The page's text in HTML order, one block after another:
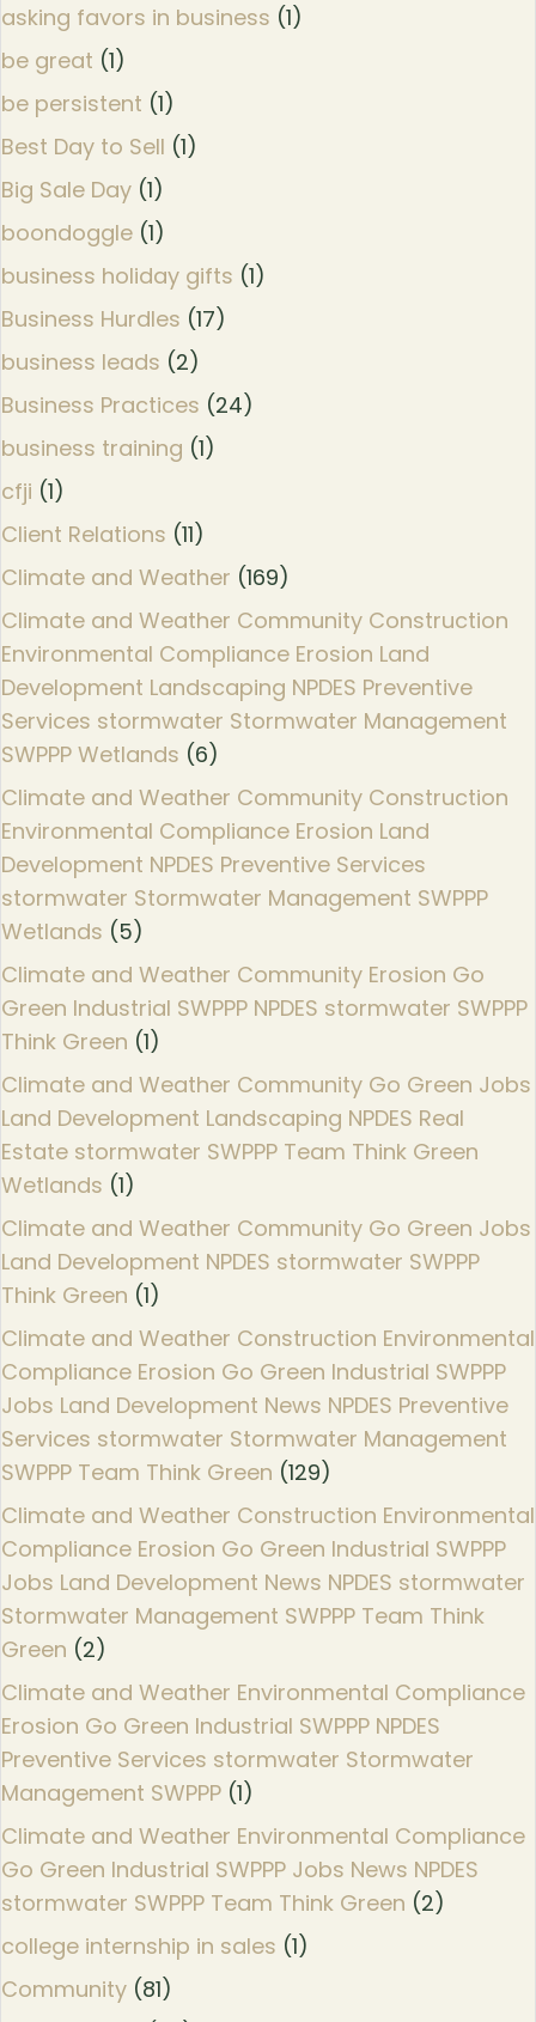
asking favors in business (1)
be great (1)
be persistent (1)
Best Day to Sell (1)
Big Sale Day (1)
boondoggle (1)
business holiday gifts (1)
Business Hurdles (17)
business leads (2)
Business Practices (24)
business training (1)
cfji (1)
Client Relations (11)
Climate and Weather (169)
Climate and Weather Community Construction
Environmental Compliance Erosion Land
Development Landscaping NPDES Preventive
Services stormwater Stormwater Management
SWPPP Wetlands (6)
Climate and Weather Community Construction
Environmental Compliance Erosion Land
Development NPDES Preventive Services
stormwater Stormwater Management SWPPP
Wetlands (5)
Climate and Weather Community Erosion Go
Green Industrial SWPPP NPDES stormwater SWPPP
Think Green (1)
Climate and Weather Community Go Green Jobs
Land Development Landscaping NPDES Real
Estate stormwater SWPPP Team Think Green
Wetlands (1)
Climate and Weather Community Go Green Jobs
Land Development NPDES stormwater SWPPP
Think Green (1)
Climate and Weather Construction Environmental
Compliance Erosion Go Green Industrial SWPPP
Jobs Land Development News NPDES Preventive
Services stormwater Stormwater Management
SWPPP Team Think Green (129)
Climate and Weather Construction Environmental
Compliance Erosion Go Green Industrial SWPPP
Jobs Land Development News NPDES stormwater
Stormwater Management SWPPP Team Think
Green (2)
Climate and Weather Environmental Compliance
Erosion Go Green Industrial SWPPP NPDES
Preventive Services stormwater Stormwater
Management SWPPP (1)
Climate and Weather Environmental Compliance
Go Green Industrial SWPPP Jobs News NPDES
stormwater SWPPP Team Think Green (2)
college internship in sales (1)
Community (81)